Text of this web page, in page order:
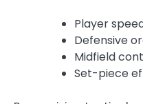
Player
Defensive
Midfield
Set-piece